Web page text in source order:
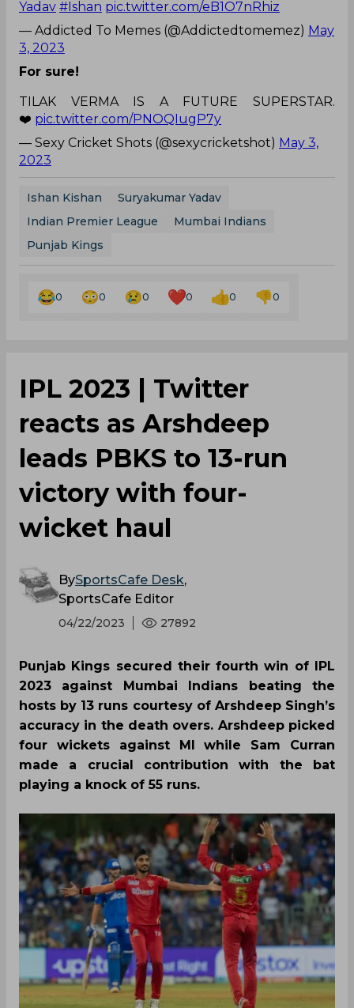
Yadav #Ishan pic.twitter.com/eB1O7nRhiz
— Addicted To Memes (@Addictedtomemez) May
3, 2023
For sure!
TILAK VERMA IS A FUTURE SUPERSTAR.
❤️ pic.twitter.com/PNOQIugP7y
— Sexy Cricket Shots (@sexycricketshot) May 3,
2023
Ishan Kishan
Suryakumar Yadav
Indian Premier League
Mumbai Indians
Punjab Kings
0 0 0 0 0 0
IPL 2023 | Twitter
reacts as Arshdeep
leads PBKS to 13-run
victory with four-
wicket haul
BySportsCafe Desk,
SportsCafe Editor
04/22/2023 27892
Punjab Kings secured their fourth win of IPL
2023 against Mumbai Indians beating the
hosts by 13 runs courtesy of Arshdeep Singh’s
accuracy in the death overs. Arshdeep picked
four wickets against MI while Sam Curran
made a crucial contribution with the bat
playing a knock of 55 runs.